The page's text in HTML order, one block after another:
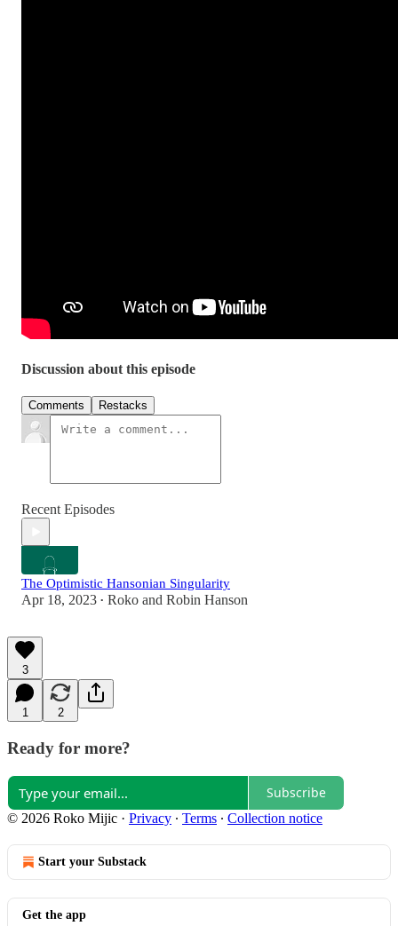
Discussion about this episode
Comments Restacks
Recent Episodes
The Optimistic Hansonian Singularity
Apr 18, 2023 • Roko and Robin Hanson
3
1 2
Ready for more?
Subscribe
© 2026 Roko Mijic · Privacy ∙ Terms ∙ Collection notice
Start your Substack
Get the app